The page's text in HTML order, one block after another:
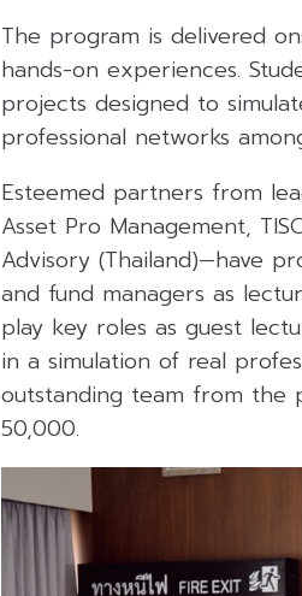
The program is delivered
hands-on experiences.
projects designed to
professional networks
Esteemed partners from
Asset Pro Management,
Advisory (Thailand)—have
and fund managers as
play key roles as guest
in a simulation of real
outstanding team from the
50,000.